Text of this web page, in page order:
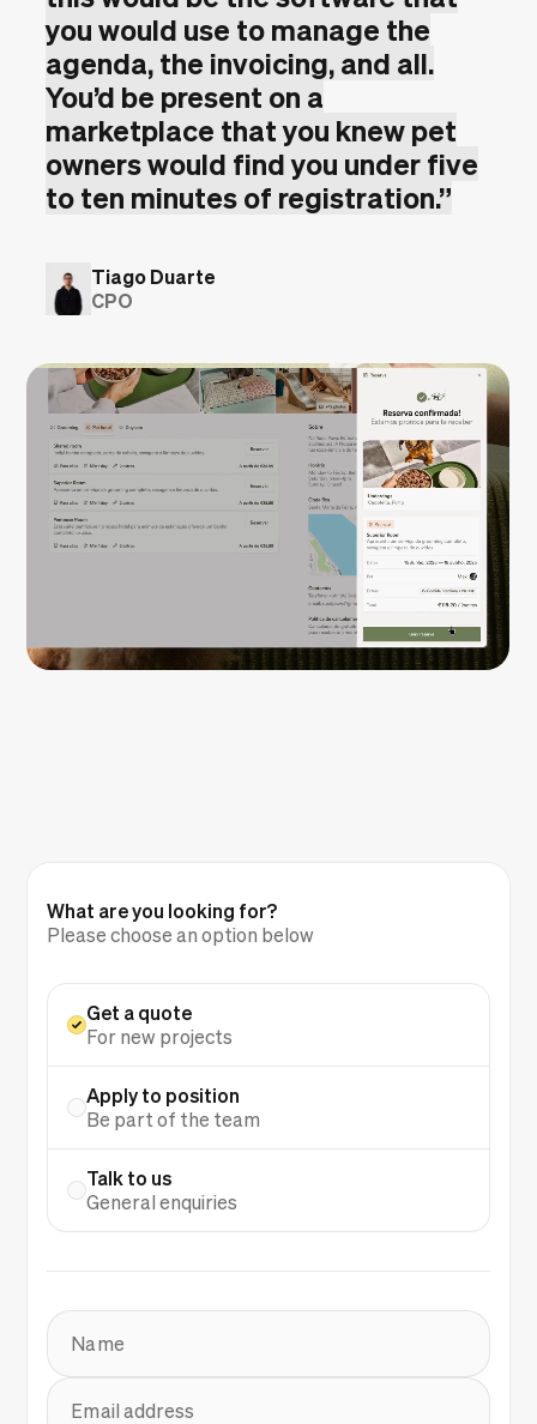
you would use to manage the
agenda, the invoicing, and all.
You’d be present on a
marketplace that you knew pet
owners would find you under five
to ten minutes of registration.”
Tiago Duarte
CPO
What are you looking for?
Please choose an option below
Get a quote
For new projects
Apply to position
Be part of the team
Talk to us
General enquiries
Name
Email address